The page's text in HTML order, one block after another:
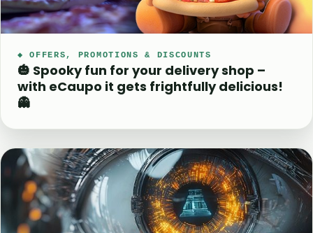
◆ OFFERS, PROMOTIONS & DISCOUNTS
🎃 Spooky fun for your delivery shop –
with eCaupo it gets frightfully delicious!
👻